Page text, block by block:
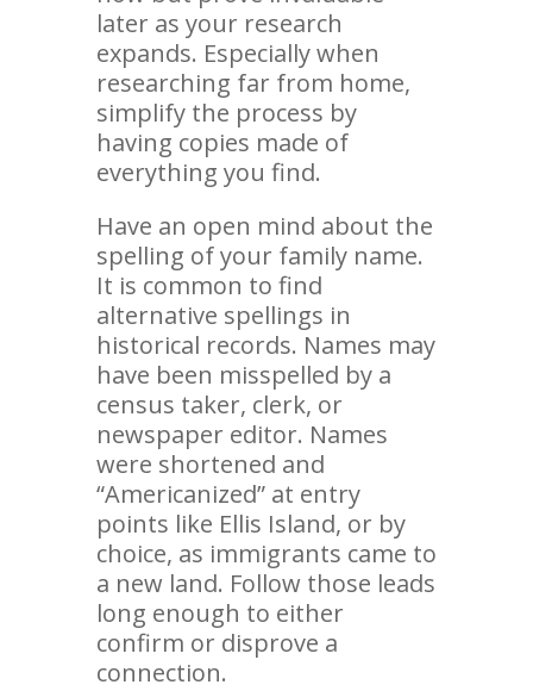
later as your research
expands. Especially when
researching far from home,
simplify the process by
having copies made of
everything you find.
Have an open mind about the
spelling of your family name.
It is common to find
alternative spellings in
historical records. Names may
have been misspelled by a
census taker, clerk, or
newspaper editor. Names
were shortened and
“Americanized” at entry
points like Ellis Island, or by
choice, as immigrants came to
a new land. Follow those leads
long enough to either
confirm or disprove a
connection.